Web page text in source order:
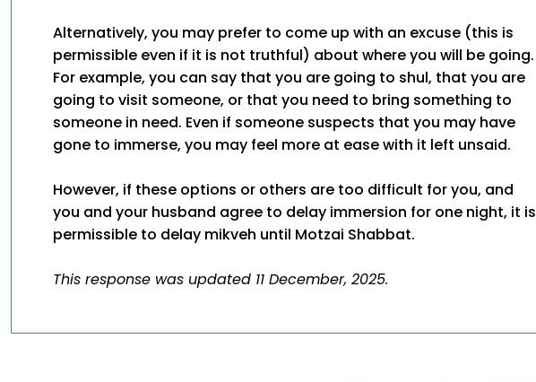
Alternatively, you may prefer to come up with an excuse (this is
permissible even if it is not truthful) about where you will be going.
For example, you can say that you are going to shul, that you are
going to visit someone, or that you need to bring something to
someone in need. Even if someone suspects that you may have
gone to immerse, you may feel more at ease with it left unsaid.
However, if these options or others are too difficult for you, and
you and your husband agree to delay immersion for one night, it is
permissible to delay mikveh until Motzai Shabbat.
This response was updated 11 December, 2025.